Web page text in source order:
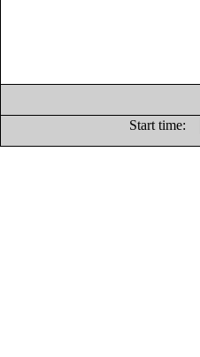
Start time: